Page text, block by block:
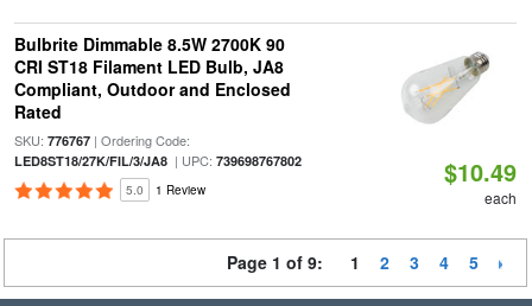
Bulbrite Dimmable 8.5W 2700K 90
CRI ST18 Filament LED Bulb, JA8
Compliant, Outdoor and Enclosed
Rated
SKU: 776767| Ordering Code:
LED8ST18/27K/FIL/3/JA8| UPC: 739698767802
5.0 1 Review
$10.49
each
Page 1 of 9: 1 2 3 4 5